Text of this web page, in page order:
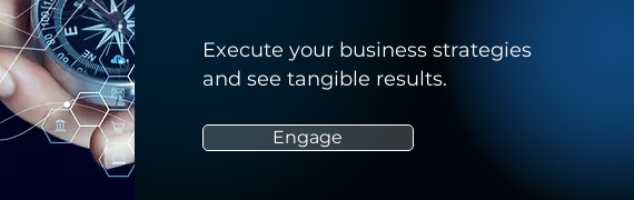
Assisting Our Client in
Preparing a Pitch to Obtain a
New Brand
Hashtag Sports' Webinar -
Empower and Drive Positive
Change in Women’s Sports"
Execute your business strategies
and see tangible results.
Engage